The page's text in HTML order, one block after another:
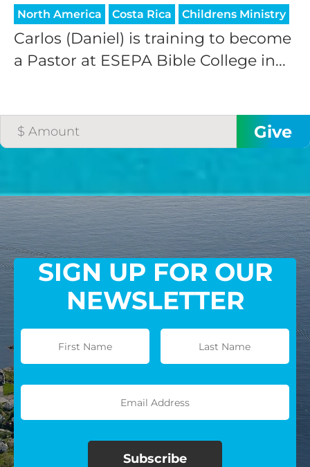
North America Costa Rica Childrens Ministry
Carlos (Daniel) is training to become
a Pastor at ESEPA Bible College in...
SIGN UP FOR OUR
NEWSLETTER